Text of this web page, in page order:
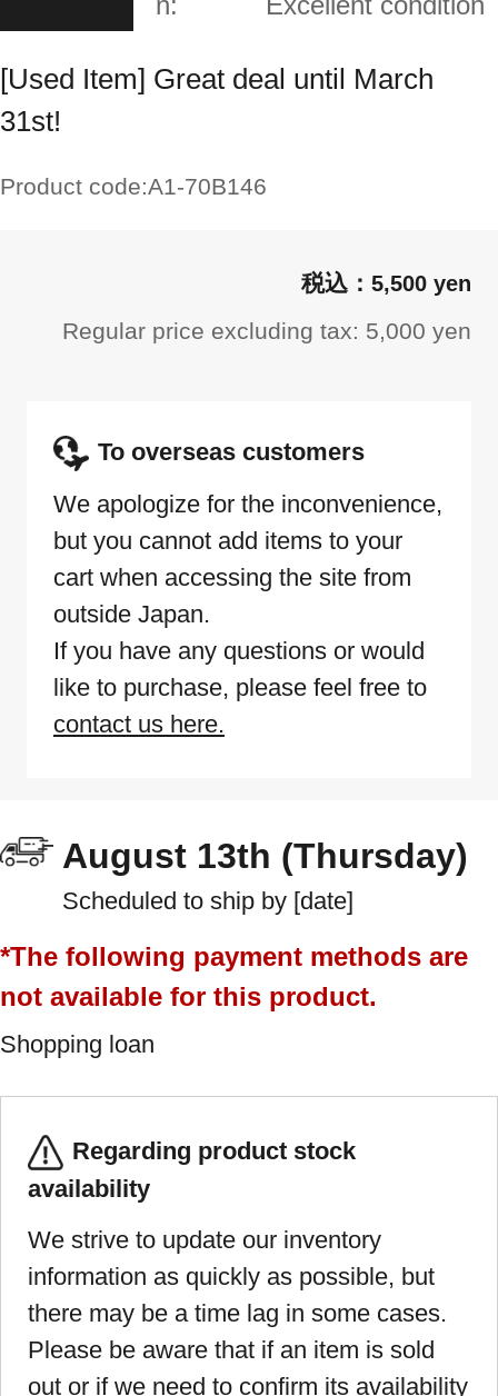
[Used Item] Great deal until March
31st!
Product code:A1-70B146
5,500 yen
Regular price excluding tax: 5,000 yen
To overseas customers
We apologize for the inconvenience,
but you cannot add items to your
cart when accessing the site from
outside Japan.
If you have any questions or would
like to purchase, please feel free to
contact us here.
August 13th (Thursday)
Scheduled to ship by [date]
*The following payment methods are
not available for this product.
Shopping loan
Regarding product stock
availability
We strive to update our inventory
information as quickly as possible, but
there may be a time lag in some cases.
Please be aware that if an item is sold
out or if we need to confirm its availability